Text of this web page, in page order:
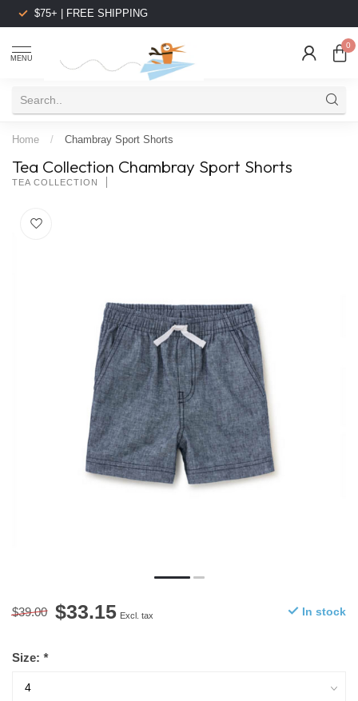
$75+ | FREE SHIPPING
MENU
0
Home / Chambray Sport Shorts
Tea Collection Chambray Sport Shorts
TEA COLLECTION
$39.00 $33.15 Excl. tax In stock
Size: *